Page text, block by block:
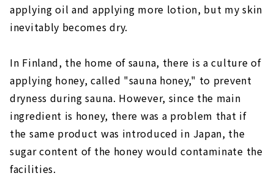
applying oil and applying more lotion, but my skin
inevitably becomes dry.
In Finland, the home of sauna, there is a culture of
applying honey, called "sauna honey," to prevent
dryness during sauna. However, since the main
ingredient is honey, there was a problem that if
the same product was introduced in Japan, the
sugar content of the honey would contaminate the
facilities.